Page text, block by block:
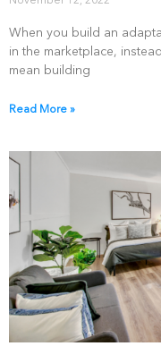
When you build an
in the marketplace,
mean building
Read More »